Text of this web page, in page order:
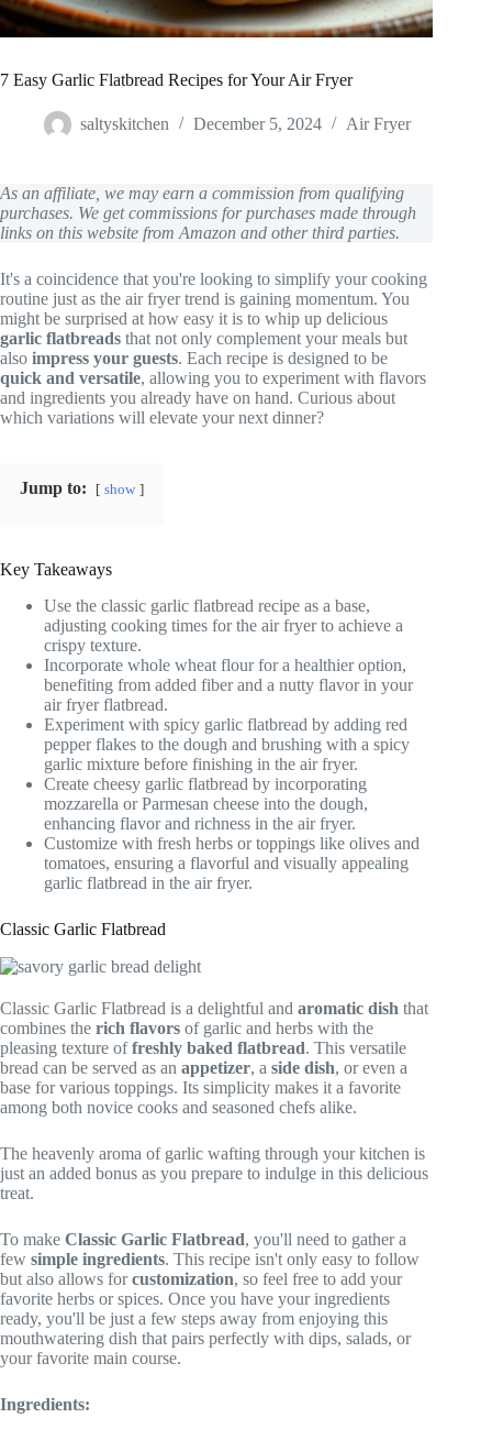
7 Easy Garlic Flatbread Recipes for Your Air Fryer
saltyskitchen December 5, 2024 Air Fryer
As an affiliate, we may earn a commission from qualifying
purchases. We get commissions for purchases made through
links on this website from Amazon and other third parties.
It's a coincidence that you're looking to simplify your cooking
routine just as the air fryer trend is gaining momentum. You
might be surprised at how easy it is to whip up delicious
garlic flatbreads that not only complement your meals but
also impress your guests. Each recipe is designed to be
quick and versatile, allowing you to experiment with flavors
and ingredients you already have on hand. Curious about
which variations will elevate your next dinner?
Jump to: show
Key Takeaways
Use the classic garlic flatbread recipe as a base,
adjusting cooking times for the air fryer to achieve a
crispy texture.
Incorporate whole wheat flour for a healthier option,
benefiting from added fiber and a nutty flavor in your
air fryer flatbread.
Experiment with spicy garlic flatbread by adding red
pepper flakes to the dough and brushing with a spicy
garlic mixture before finishing in the air fryer.
Create cheesy garlic flatbread by incorporating
mozzarella or Parmesan cheese into the dough,
enhancing flavor and richness in the air fryer.
Customize with fresh herbs or toppings like olives and
tomatoes, ensuring a flavorful and visually appealing
garlic flatbread in the air fryer.
Classic Garlic Flatbread
Classic Garlic Flatbread is a delightful and aromatic dish that
combines the rich flavors of garlic and herbs with the
pleasing texture offreshly baked flatbread. This versatile
bread can be served as an appetizer, a side dish, or even a
base for various toppings. Its simplicity makes it a favorite
among both novice cooks and seasoned chefs alike.
The heavenly aroma of garlic wafting through your kitchen is
just an added bonus as you prepare to indulge in this delicious
treat.
To make Classic Garlic Flatbread, you'll need to gather a
few simple ingredients. This recipe isn't only easy to follow
but also allows forcustomization, so feel free to add your
favorite herbs or spices. Once you have your ingredients
ready, you'll be just a few steps away from enjoying this
mouthwatering dish that pairs perfectly with dips, salads, or
your favorite main course.
Ingredients: